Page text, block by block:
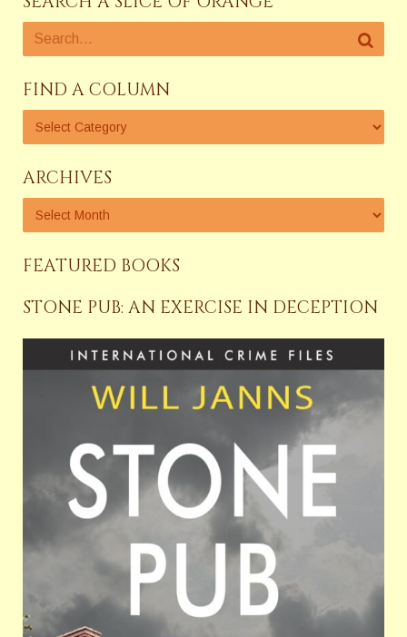
FIND A COLUMN
ARCHIVES
FEATURED BOOKS
STONE PUB: AN EXERCISE IN DECEPTION